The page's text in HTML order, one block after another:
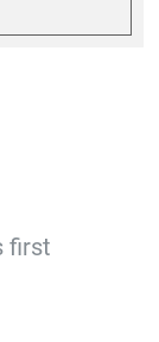
first